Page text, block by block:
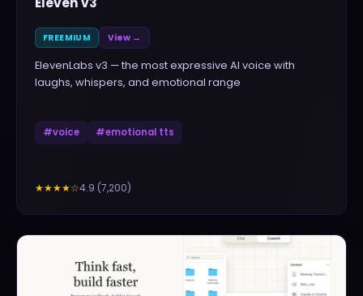
FREEMIUM View →
ElevenLabs v3 — the most expressive AI voice with
laughs, whispers, and emotional range
#voice #emotional tts
★★★★☆4.9 (7,200)